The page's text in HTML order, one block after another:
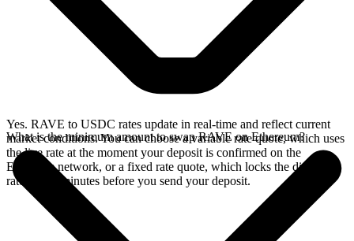
Yes. RAVE to USDC rates update in real-time and reflect current
market conditions. You can choose a variable rate quote, which uses
the live rate at the moment your deposit is confirmed on the
Ethereum network, or a fixed rate quote, which locks the displayed
rate for 15 minutes before you send your deposit.
What is the minimum amount to swap RAVE on Ethereum?